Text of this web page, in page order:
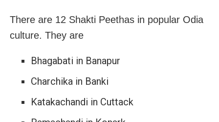
There are 12 Shakti Peethas in popular Odia
culture. They are
Bhagabati in Banapur
Charchika in Banki
Katakachandi in Cuttack